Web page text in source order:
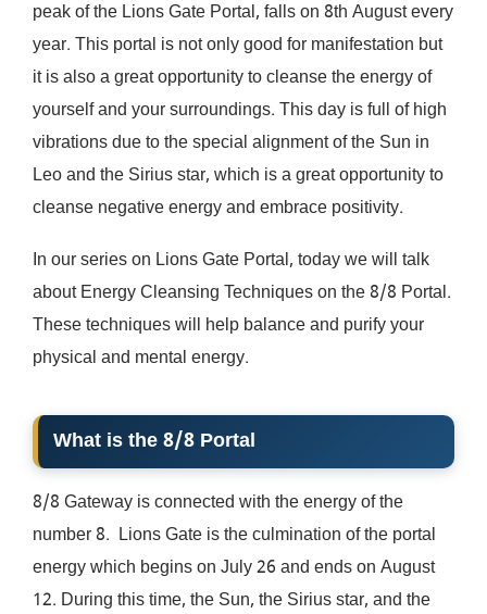
peak of the Lions Gate Portal, falls on 8th August every
year. This portal is not only good for manifestation but
it is also a great opportunity to cleanse the energy of
yourself and your surroundings. This day is full of high
vibrations due to the special alignment of the Sun in
Leo and the Sirius star, which is a great opportunity to
cleanse negative energy and embrace positivity.
In our series on Lions Gate Portal, today we will talk
about Energy Cleansing Techniques on the 8/8 Portal.
These techniques will help balance and purify your
physical and mental energy.
What is the 8/8 Portal
8/8 Gateway is connected with the energy of the
number 8. Lions Gate is the culmination of the portal
energy which begins on July 26 and ends on August
12. During this time, the Sun, the Sirius star, and the